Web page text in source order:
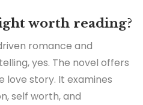
worth reading?
romance and
yes. The novel offers
love story. It examines
self worth, and